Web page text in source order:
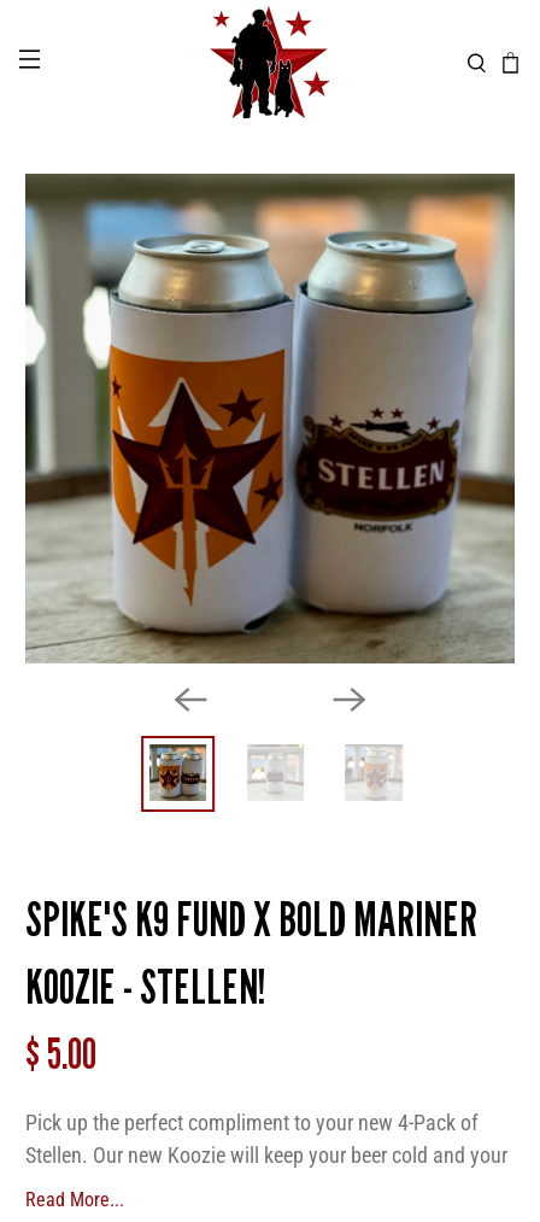
SPIKE'S K9 FUND X BOLD MARINER
KOOZIE - STELLEN!
$ 5.00
Pick up the perfect compliment to your new 4-Pack of
Stellen. Our new Koozie will keep your beer cold and your
hands dry!
Read More...